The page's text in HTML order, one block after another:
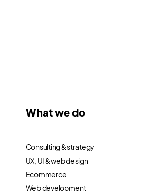
What we do
Consulting & strategy
UX, UI & web design
Ecommerce
Web development